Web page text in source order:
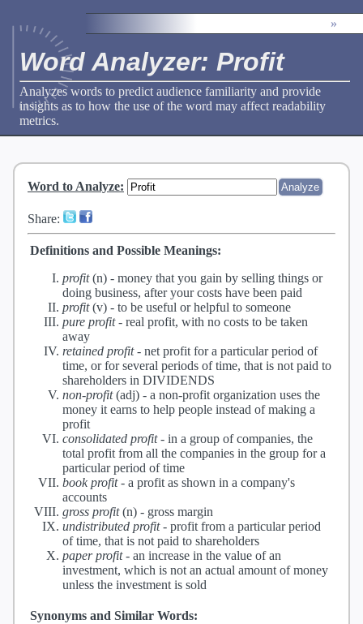
»
Word Analyzer: Profit
Analyzes words to predict audience familiarity and provide
insights as to how the use of the word may affect readability
metrics.
Word to Analyze:
Share:
Definitions and Possible Meanings:
profit(n) - money that you gain by selling things or
doing business, after your costs have been paid
profit(v) - to be useful or helpful to someone
pure profit- real profit, with no costs to be taken
away
retained profit- net profit for a particular period of
time, or for several periods of time, that is not paid to
shareholders in DIVIDENDS
non-profit(adj) - a non-profit organization uses the
money it earns to help people instead of making a
profit
consolidated profit- in a group of companies, the
total profit from all the companies in the group for a
particular period of time
book profit- a profit as shown in a company's
accounts
gross profit(n) - gross margin
undistributed profit- profit from a particular period
of time, that is not paid to shareholders
paper profit- an increase in the value of an
investment, which is not an actual amount of money
unless the investment is sold
Synonyms and Similar Words: